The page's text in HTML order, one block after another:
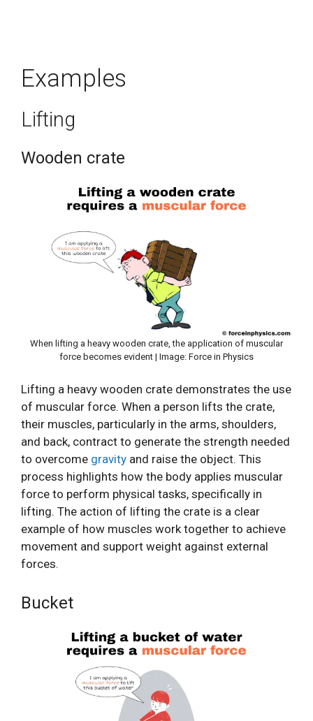
Examples
Lifting
Wooden crate
When lifting a heavy wooden crate, the application of muscular
force becomes evident | Image: Force in Physics
Lifting a heavy wooden crate demonstrates the use
of muscular force. When a person lifts the crate,
their muscles, particularly in the arms, shoulders,
and back, contract to generate the strength needed
to overcome gravity and raise the object. This
process highlights how the body applies muscular
force to perform physical tasks, specifically in
lifting. The action of lifting the crate is a clear
example of how muscles work together to achieve
movement and support weight against external
forces.
Bucket